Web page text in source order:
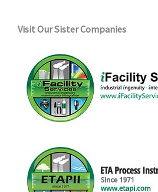
Visit Our Sister Companies